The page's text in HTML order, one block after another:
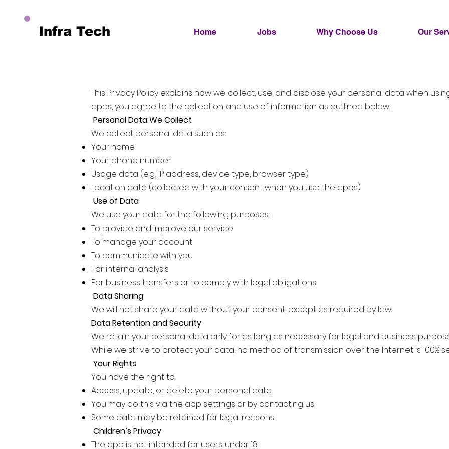
Infra Tech Home Jobs Why Choose Us Our
This Privacy Policy explains how we collect, use, and disclose your personal data when
apps, you agree to the collection and use of information as outlined below.
Personal Data We Collect
We collect personal data such as:
Your name
Your phone number
Usage data (e.g., IP address, device type, browser type)
Location data (collected with your consent when you use the apps)
Use of Data
We use your data for the following purposes:
To provide and improve our service
To manage your account
To communicate with you
For internal analysis
For business transfers or to comply with legal obligations
Data Sharing
We will not share your data without your consent, except as required by law.
Data Retention and Security
We retain your personal data only for as long as necessary for legal and business
While we strive to protect your data, no method of transmission over the Internet is 100%
Your Rights
You have the right to:
Access, update, or delete your personal data
You may do this via the app settings or by contacting us
Some data may be retained for legal reasons
Children’s Privacy
The app is not intended for users under 18